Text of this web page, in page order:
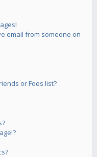
email from someone on
or Foes list?